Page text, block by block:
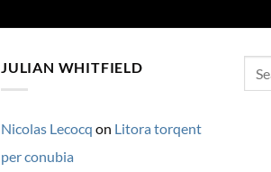
JULIAN WHITFIELD
Nicolas Lecocq on Litora torqent
per conubia